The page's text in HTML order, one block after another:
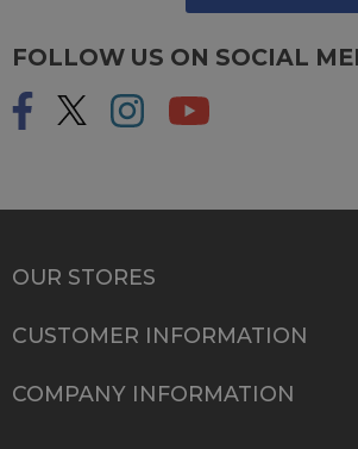
FOLLOW US ON SOCIAL
OUR STORES
CUSTOMER INFORMATION
COMPANY INFORMATION